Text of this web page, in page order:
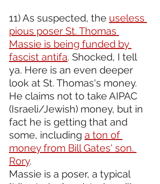
11) As suspected, the useless
pious poser St. Thomas
Massie is being funded by
fascist antifa. Shocked, I tell
ya. Here is an even deeper
look at St. Thomas's money.
He claims not to take AIPAC
(Israeli/Jewish) money, but in
fact he is getting that and
some, including a ton of
money from Bill Gates' son.
Rory.
Massie is a poser, a typical